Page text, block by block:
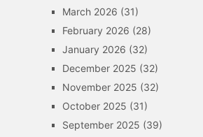
March 2026 (31)
February 2026 (28)
January 2026 (32)
December 2025 (32)
November 2025 (32)
October 2025 (31)
September 2025 (39)